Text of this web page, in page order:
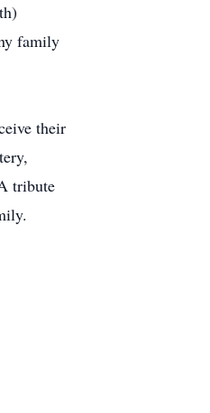
family
their
tribute